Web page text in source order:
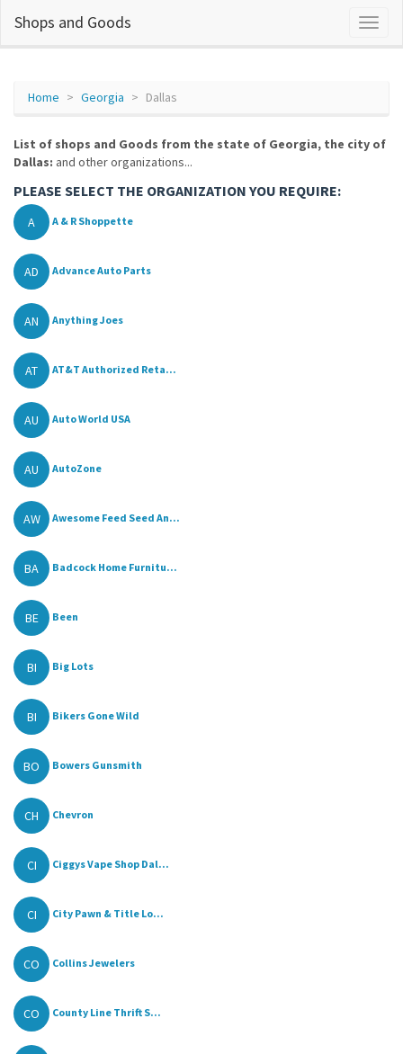
Shops and Goods
Home Georgia Dallas
List of shops and Goods from the state of Georgia, the city of
Dallas: and other organizations...
PLEASE SELECT THE ORGANIZATION YOU REQUIRE:
A A & R Shoppette
AD Advance Auto Parts
AN Anything Joes
AT AT&T Authorized Reta...
AU Auto World USA
AU AutoZone
AW Awesome Feed Seed An...
BA Badcock Home Furnitu...
BE Been
BI Big Lots
BI Bikers Gone Wild
BO Bowers Gunsmith
CH Chevron
CI Ciggys Vape Shop Dal...
CI City Pawn & Title Lo...
CO Collins Jewelers
CO County Line Thrift S...